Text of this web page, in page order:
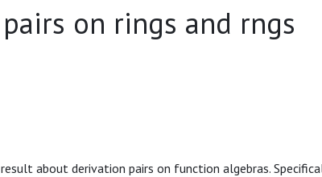
on rings and rngs
about derivation pairs on function algebras.